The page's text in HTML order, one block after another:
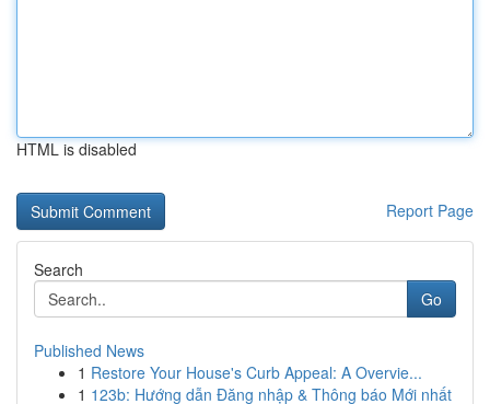
HTML is disabled
Report Page
Search
Go
Published News
1 Restore Your House's Curb Appeal: A Overvie...
1 123b: Hướng dẫn Đăng nhập & Thông báo Mới nhất